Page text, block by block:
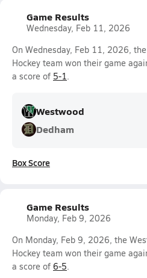
Game Results
Wednesday, Feb 11, 2026
On Wednesday, Feb 11, 2026,
Hockey team won their game
a score of 5-1.
Westwood
Dedham
Box Score
Game Results
Monday, Feb 9, 2026
On Monday, Feb 9, 2026, the
Hockey team won their game
a score of 6-5.